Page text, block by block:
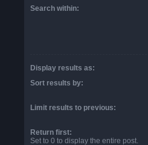
Search within:
Display results as:
Sort results by:
Limit results to previous:
Return first:
Set to 0 to display the entire post.